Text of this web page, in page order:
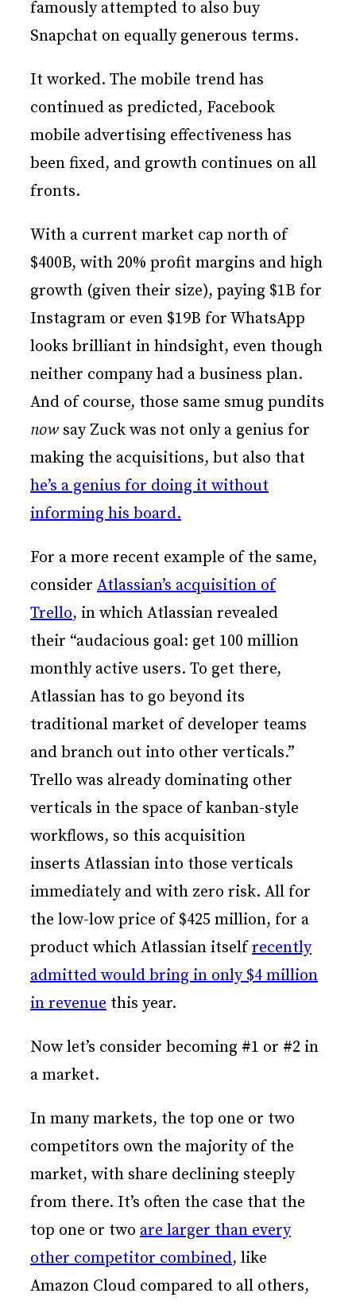
famously attempted to also buy
Snapchat on equally generous terms.
It worked. The mobile trend has
continued as predicted, Facebook
mobile advertising effectiveness has
been fixed, and growth continues on all
fronts.
With a current market cap north of
$400B, with 20% profit margins and high
growth (given their size), paying $1B for
Instagram or even $19B for WhatsApp
looks brilliant in hindsight, even though
neither company had a business plan.
And of course, those same smug pundits
now say Zuck was not only a genius for
making the acquisitions, but also that
he’s a genius for doing it without
informing his board.
For a more recent example of the same,
consider Atlassian’s acquisition of
Trello, in which Atlassian revealed
their “audacious goal: get 100 million
monthly active users. To get there,
Atlassian has to go beyond its
traditional market of developer teams
and branch out into other verticals.”
Trello was already dominating other
verticals in the space of kanban-style
workflows, so this acquisition
inserts Atlassian into those verticals
immediately and with zero risk. All for
the low-low price of $425 million, for a
product which Atlassian itselfrecently
admitted would bring in only $4 million
in revenue this year.
Now let’s consider becoming #1 or #2 in
a market.
In many markets, the top one or two
competitors own the majority of the
market, with share declining steeply
from there. It’s often the case that the
top one or two are larger than every
other competitor combined, like
Amazon Cloud compared to all others,